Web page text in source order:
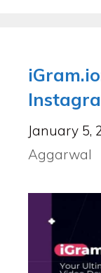
January 5,
Aggarwal